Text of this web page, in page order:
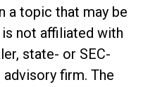
a topic that may be
not affiliated with
state- or SEC-
firm. The